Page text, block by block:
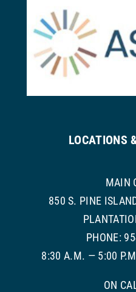
LOCATIONS
MAIN
850 S. PINE
PHONE:
8:30 A.M. — 5:00
ON